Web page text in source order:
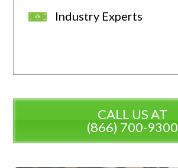
Industry Experts
CALL US AT
(866) 700-9300